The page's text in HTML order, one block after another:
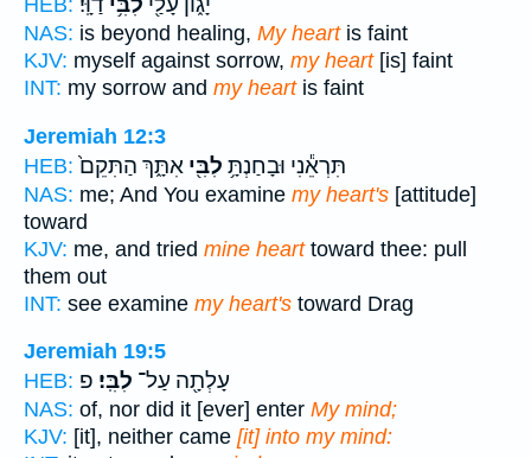
NAS: is beyond healing, My heartis faint
KJV: myself against sorrow, my heart[is] faint
INT: my sorrow and my heartis faint
Jeremiah 12:3
HEB:
תִּרְאֵ֕נִי וּבָחַנְתָּ֥ לִבִּ֖י אִתָּ֑ךְ הַתִּקֵם֙
NAS: me; And You examine my heart's [attitude]
toward
KJV: me, and tried mine hearttoward thee: pull
them out
INT: see examine my heart's toward Drag
Jeremiah 19:5
HEB:
עָלְתָ֖ה עַל־ לִבִּֽי׃ פ
NAS: of, nor did it [ever] enter My mind;
KJV: [it], neither came [it] into my mind: